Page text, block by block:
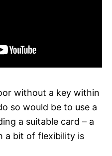
without a key within
so would be to use a
a suitable card – a
a bit of flexibility is